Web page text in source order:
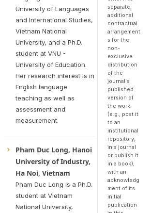
University of Languages
and International Studies,
Vietnam National
University, and a Ph.D.
student at VNU -
University of Education.
Her research interest is in
English language
teaching as well as
assessment and
measurement.
Pham Duc Long, Hanoi
University of Industry,
Ha Noi, Vietnam
Pham Duc Long is a Ph.D.
student at Vietnam
National University,
separate,
additional
contractual
arrangement
s for the
non-
exclusive
distribution
of the
journal's
published
version of
the work
(e.g., post it
to an
institutional
repository,
in a journal
or publish it
in a book),
with an
acknowledg
ment of its
initial
publication